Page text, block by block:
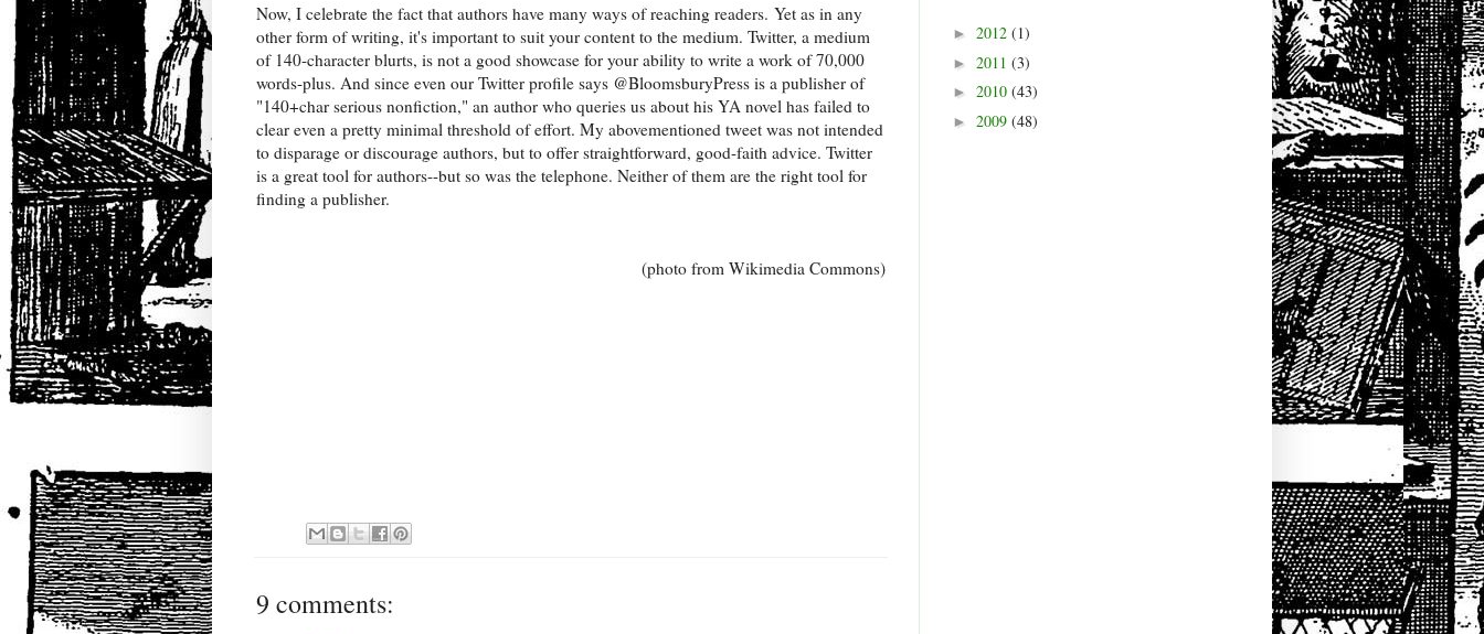
Now, I celebrate the fact that authors have many ways of reaching readers. Yet as in any
other form of writing, it's important to suit your content to the medium. Twitter, a medium
of 140-character blurts, is not a good showcase for your ability to write a work of 70,000
words-plus. And since even our Twitter profile says @BloomsburyPress is a publisher of
"140+char serious nonfiction," an author who queries us about his YA novel has failed to
clear even a pretty minimal threshold of effort. My abovementioned tweet was not intended
to disparage or discourage authors, but to offer straightforward, good-faith advice. Twitter
is a great tool for authors--but so was the telephone. Neither of them are the right tool for
finding a publisher.
(photo from Wikimedia Commons)
9 comments:
► 2012 (1)
► 2011 (3)
► 2010 (43)
► 2009 (48)